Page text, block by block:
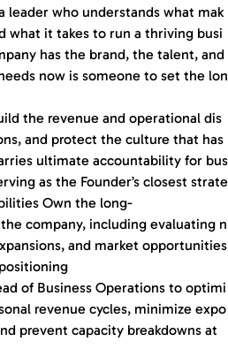
leader who understands what mak
what it takes to run a thriving busi
has the brand, the talent, and
now is someone to set the lon
the revenue and operational dis
and protect the culture that has
ultimate accountability for bus
as the Founder’s closest strate
Own the long-
company, including evaluating n
and market opportunities
of Business Operations to optimi
revenue cycles, minimize expo
prevent capacity breakdowns at